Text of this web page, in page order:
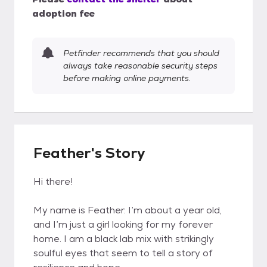
adoption fee
Petfinder recommends that you should
always take reasonable security steps
before making online payments.
Feather's Story
Hi there!
My name is Feather. I’m about a year old,
and I’m just a girl looking for my forever
home. I am a black lab mix with strikingly
soulful eyes that seem to tell a story of